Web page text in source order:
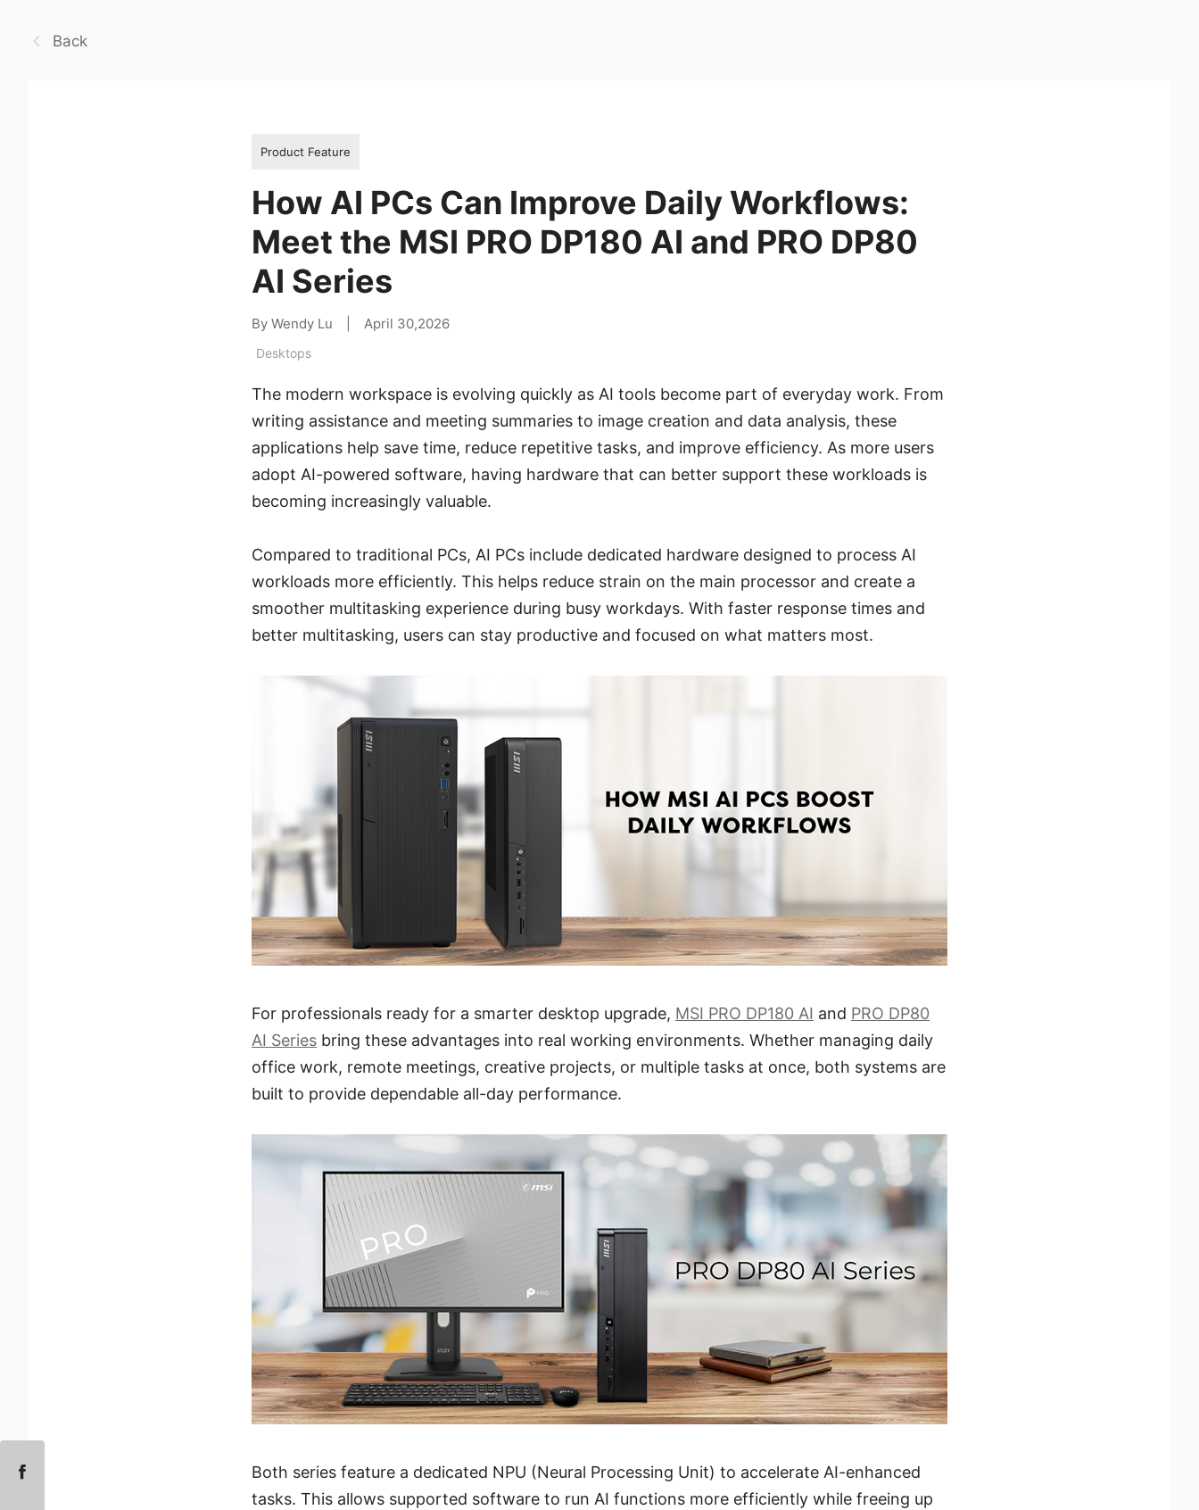
Back
Product Feature
How AI PCs Can Improve Daily Workflows:
Meet the MSI PRO DP180 AI and PRO DP80
AI Series
By Wendy Lu April 30,2026
Desktops
The modern workspace is evolving quickly as AI tools become part of everyday work. From
writing assistance and meeting summaries to image creation and data analysis, these
applications help save time, reduce repetitive tasks, and improve efficiency. As more users
adopt AI-powered software, having hardware that can better support these workloads is
becoming increasingly valuable.
Compared to traditional PCs, AI PCs include dedicated hardware designed to process AI
workloads more efficiently. This helps reduce strain on the main processor and create a
smoother multitasking experience during busy workdays. With faster response times and
better multitasking, users can stay productive and focused on what matters most.
For professionals ready for a smarter desktop upgrade, MSI PRO DP180 AI and PRO DP80
AI Series bring these advantages into real working environments. Whether managing daily
office work, remote meetings, creative projects, or multiple tasks at once, both systems are
built to provide dependable all-day performance.
Both series feature a dedicated NPU (Neural Processing Unit) to accelerate AI-enhanced
tasks. This allows supported software to run AI functions more efficiently while freeing up